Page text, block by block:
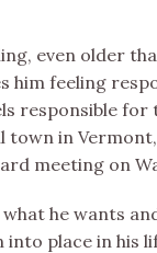
even older
him feeling
responsible
town in
meeting on
he wants
place in his